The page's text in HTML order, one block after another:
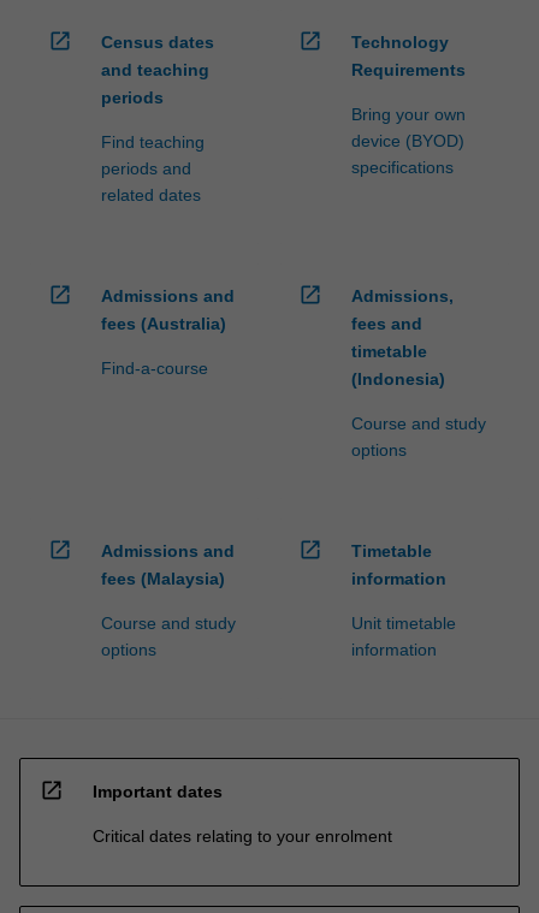
open_in_new
Census dates
and teaching
periods
Find teaching
periods and
related dates
open_in_new
Technology
Requirements
Bring your own
device (BYOD)
specifications
open_in_new
Admissions and
fees (Australia)
Find-a-course
open_in_new
Admissions,
fees and
timetable
(Indonesia)
Course and study
options
open_in_new
Admissions and
fees (Malaysia)
Course and study
options
open_in_new
Timetable
information
Unit timetable
information
open_in_new Important dates
Critical dates relating to your enrolment